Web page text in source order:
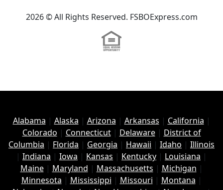
2026 © All Rights Reserved. FSBOExpress.com
Alabama | Alaska | Arizona | Arkansas | California |
Colorado | Connecticut| Delaware| District of
Columbia | Florida | Georgia | Hawaii | Idaho | Illinois
| Indiana | Iowa | Kansas | Kentucky | Louisiana |
Maine| Maryland | Massachusetts | Michigan |
Minnesota | Mississippi | Missouri | Montana |